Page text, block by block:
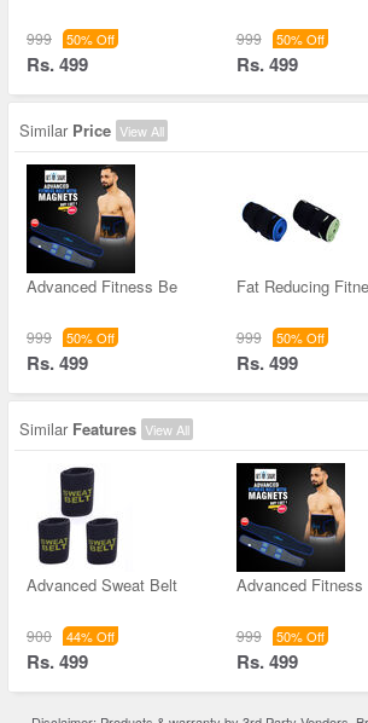
999 50% Off
Rs. 499
999 50% Off
Rs. 499
Similar Price View All
Advanced Fitness Be
999 50% Off
Rs. 499
Fat Reducing
999 50% Off
Rs. 499
Similar Features View All
Advanced Sweat Belt
900 44% Off
Rs. 499
Advanced Fitness
999 50% Off
Rs. 499